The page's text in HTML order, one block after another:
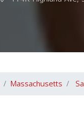
Massachusetts